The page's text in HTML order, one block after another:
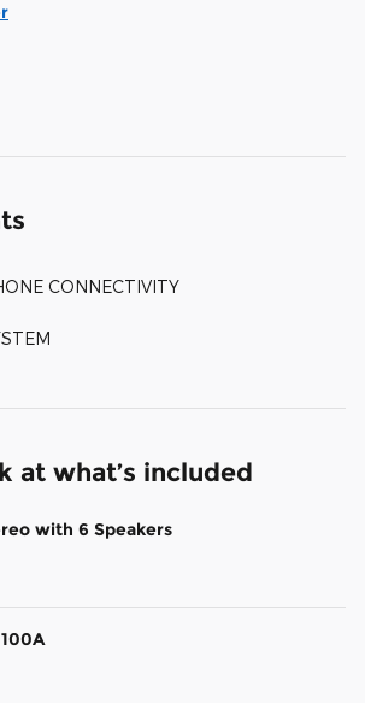
CONNECTIVITY
at what’s included
with 6 Speakers